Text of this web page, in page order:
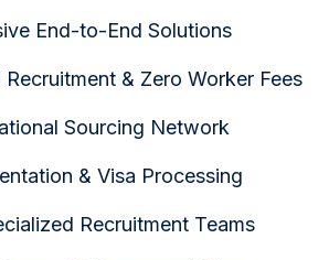
End-to-End Solutions
& Zero Worker Fees
Sourcing Network
& Visa Processing
Recruitment Teams